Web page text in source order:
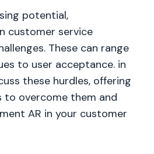
potential,
customer service
These can range
to user acceptance. in
these hurdles, offering
to overcome them and
AR in your customer